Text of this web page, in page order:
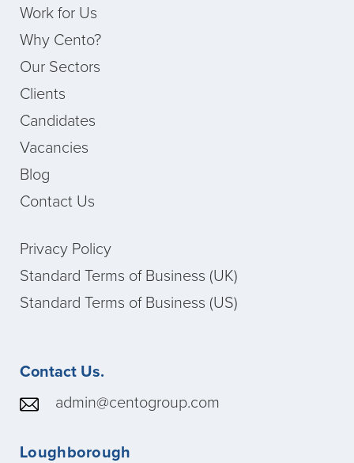
Work for Us
Why Cento?
Our Sectors
Clients
Candidates
Vacancies
Blog
Contact Us
Privacy Policy
Standard Terms of Business (UK)
Standard Terms of Business (US)
Contact Us.
admin@centogroup.com
Loughborough